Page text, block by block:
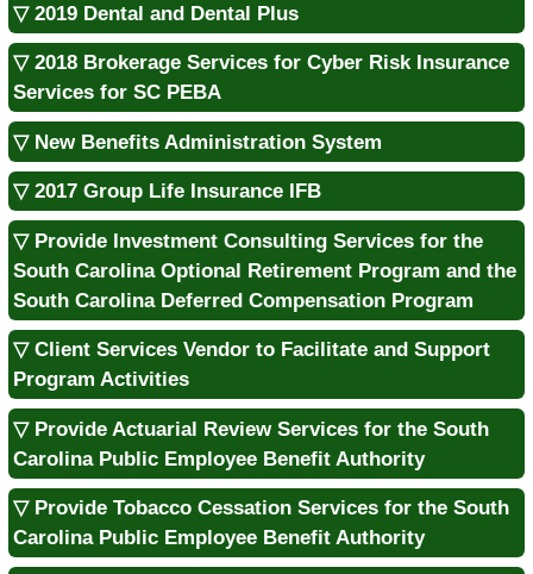
▽ 2019 Dental and Dental Plus
▽ 2018 Brokerage Services for Cyber Risk Insurance
Services for SC PEBA
▽ New Benefits Administration System
▽ 2017 Group Life Insurance IFB
▽ Provide Investment Consulting Services for the
South Carolina Optional Retirement Program and the
South Carolina Deferred Compensation Program
▽ Client Services Vendor to Facilitate and Support
Program Activities
▽ Provide Actuarial Review Services for the South
Carolina Public Employee Benefit Authority
▽ Provide Tobacco Cessation Services for the South
Carolina Public Employee Benefit Authority